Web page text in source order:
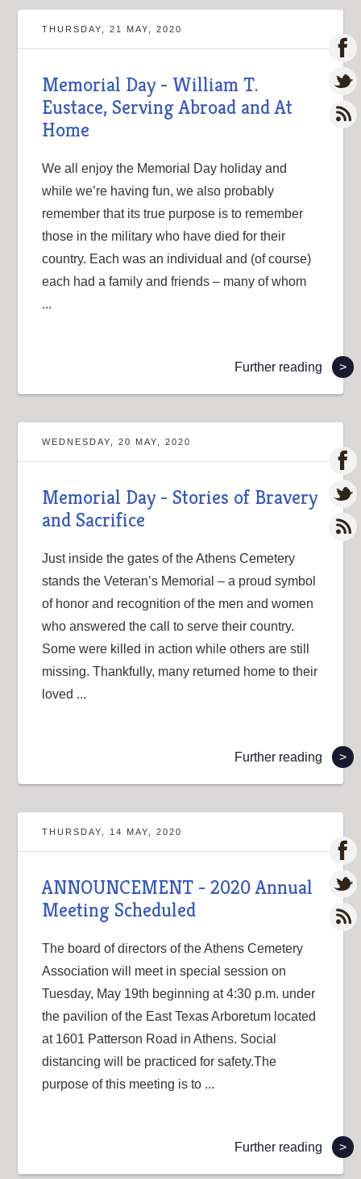
THURSDAY, 21 MAY, 2020
Memorial Day - William T.
Eustace, Serving Abroad and At
Home
We all enjoy the Memorial Day holiday and
while we’re having fun, we also probably
remember that its true purpose is to remember
those in the military who have died for their
country. Each was an individual and (of course)
each had a family and friends – many of whom
...
Further reading >
WEDNESDAY, 20 MAY, 2020
Memorial Day - Stories of Bravery
and Sacrifice
Just inside the gates of the Athens Cemetery
stands the Veteran’s Memorial – a proud symbol
of honor and recognition of the men and women
who answered the call to serve their country.
Some were killed in action while others are still
missing. Thankfully, many returned home to their
loved ...
Further reading >
THURSDAY, 14 MAY, 2020
ANNOUNCEMENT - 2020 Annual
Meeting Scheduled
The board of directors of the Athens Cemetery
Association will meet in special session on
Tuesday, May 19th beginning at 4:30 p.m. under
the pavilion of the East Texas Arboretum located
at 1601 Patterson Road in Athens. Social
distancing will be practiced for safety.The
purpose of this meeting is to ...
Further reading >